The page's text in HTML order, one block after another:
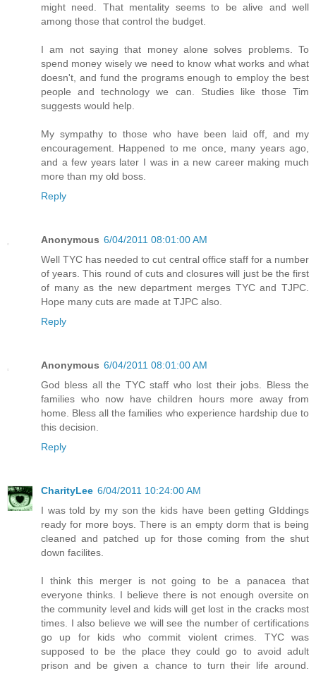
might need. That mentality seems to be alive and well
among those that control the budget.
I am not saying that money alone solves problems. To
spend money wisely we need to know what works and what
doesn't, and fund the programs enough to employ the best
people and technology we can. Studies like those Tim
suggests would help.
My sympathy to those who have been laid off, and my
encouragement. Happened to me once, many years ago,
and a few years later I was in a new career making much
more than my old boss.
Reply
Anonymous 6/04/2011 08:01:00 AM
Well TYC has needed to cut central office staff for a number
of years. This round of cuts and closures will just be the first
of many as the new department merges TYC and TJPC.
Hope many cuts are made at TJPC also.
Reply
Anonymous 6/04/2011 08:01:00 AM
God bless all the TYC staff who lost their jobs. Bless the
families who now have children hours more away from
home. Bless all the families who experience hardship due to
this decision.
Reply
CharityLee 6/04/2011 10:24:00 AM
I was told by my son the kids have been getting GIddings
ready for more boys. There is an empty dorm that is being
cleaned and patched up for those coming from the shut
down facilites.
I think this merger is not going to be a panacea that
everyone thinks. I believe there is not enough oversite on
the community level and kids will get lost in the cracks most
times. I also believe we will see the number of certifications
go up for kids who commit violent crimes. TYC was
supposed to be the place they could go to avoid adult
prison and be given a chance to turn their life around.